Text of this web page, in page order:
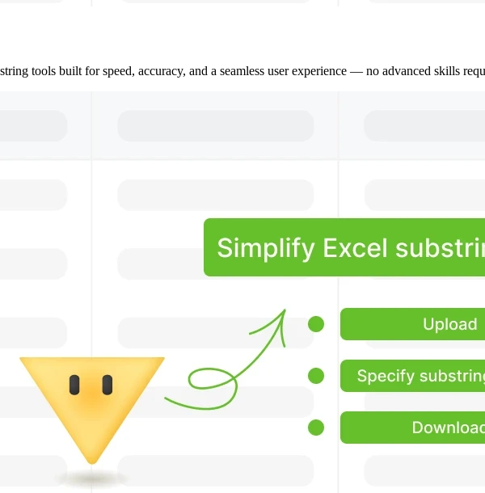
tools built for speed, accuracy, and a seamless user experience — no advanced skills